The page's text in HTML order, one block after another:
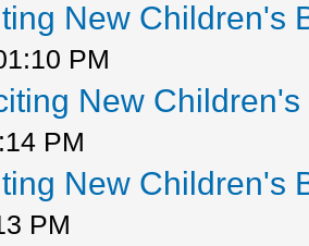
New Children's
PM
New
PM
New Children's
PM